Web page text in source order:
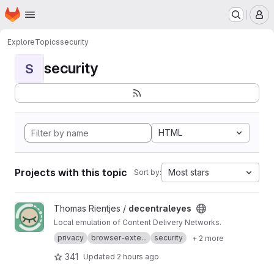
Skip to main content
Homepage
ExploreTopicssecurity
S security
HTML
Projects with this topic Sort by: Most stars
View decentraleyes project
Thomas Rientjes / decentraleyes
Local emulation of Content Delivery Networks.
privacy
browser-exte... security + 2 more
341 Updated 2 hours ago